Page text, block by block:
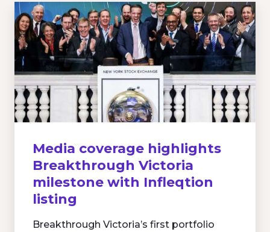
Media coverage highlights
Breakthrough Victoria
milestone with Infleqtion
listing
Breakthrough Victoria’s first portfolio